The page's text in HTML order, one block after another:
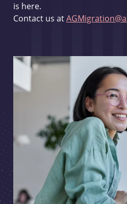
is here.
Contact us at